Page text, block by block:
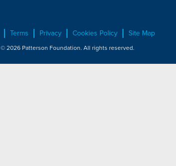
Terms Privacy Cookies Policy Site Map
© 2026 Patterson Foundation. All rights reserved.